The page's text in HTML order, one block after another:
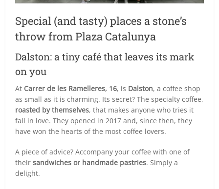
Special (and tasty) places a stone’s
throw from Plaza Catalunya
Dalston: a tiny café that leaves its mark
on you
At Carrer de les Ramelleres, 16, is Dalston, a coffee shop
as small as it is charming. Its secret? The specialty coffee,
roasted by themselves, that makes anyone who tries it
fall in love. They opened in 2017 and, since then, they
have won the hearts of the most coffee lovers.
A piece of advice? Accompany your coffee with one of
theirsandwiches or handmade pastries. Simply a
delight.